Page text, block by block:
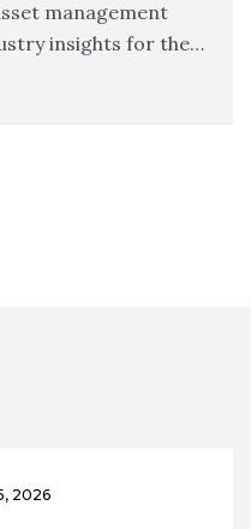
management
insights for the
2026